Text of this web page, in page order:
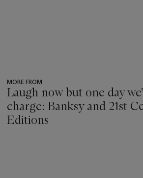
MORE FROM
Laugh now but one day
charge: Banksy and 21st
Editions